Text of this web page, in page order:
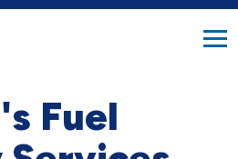
search
button
Fuel